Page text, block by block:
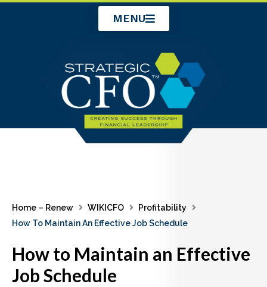
MENU
Home – Renew WIKICFO
Profitability
How To Maintain An Effective Job Schedule
How to Maintain an Effective
Job Schedule